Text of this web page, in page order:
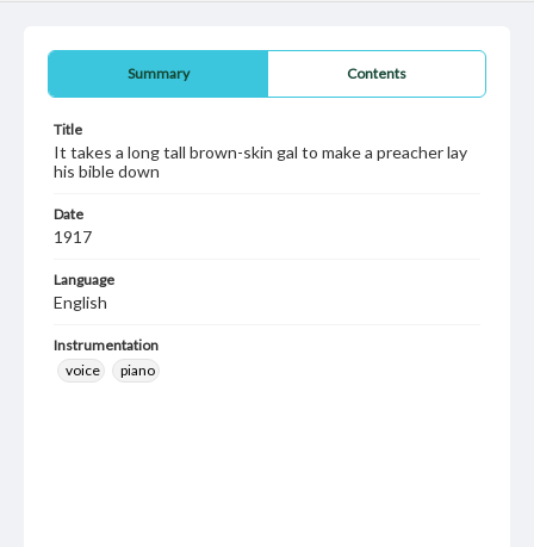
Summary Contents
Title
It takes a long tall brown-skin gal to make a preacher lay
his bible down
Date
1917
Language
English
Instrumentation
voice
piano